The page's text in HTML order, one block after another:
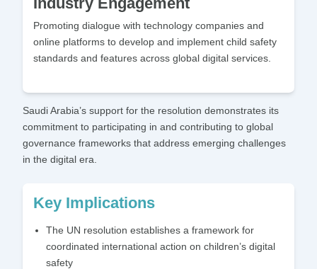
Promoting dialogue with technology companies and
online platforms to develop and implement child safety
standards and features across global digital services.
Saudi Arabia’s support for the resolution demonstrates its
commitment to participating in and contributing to global
governance frameworks that address emerging challenges
in the digital era.
Key Implications
The UN resolution establishes a framework for
coordinated international action on children’s digital
safety